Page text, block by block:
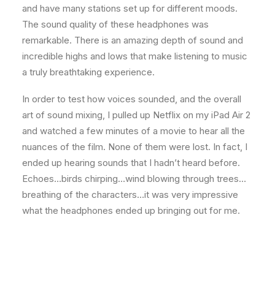
and have many stations set up for different moods.
The sound quality of these headphones was
remarkable. There is an amazing depth of sound and
incredible highs and lows that make listening to music
a truly breathtaking experience.
In order to test how voices sounded, and the overall
art of sound mixing, I pulled up Netflix on my iPad Air 2
and watched a few minutes of a movie to hear all the
nuances of the film. None of them were lost. In fact, I
ended up hearing sounds that I hadn’t heard before.
Echoes…birds chirping…wind blowing through trees…
breathing of the characters…it was very impressive
what the headphones ended up bringing out for me.